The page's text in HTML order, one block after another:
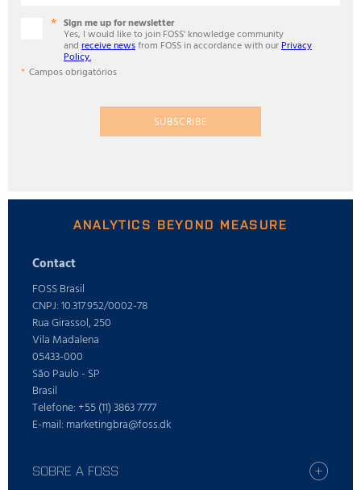
Sign me up for newsletter
Yes, I would like to join FOSS' knowledge community
and receive newsfrom FOSS in accordance with ourPrivacy
Policy.
Campos obrigatórios
SUBSCRIBE
ANALYTICS BEYOND MEASURE
Contact
FOSS Brasil
CNPJ: 10.317.952/0002-78
Rua Girassol, 250
Vila Madalena
05433-000
São Paulo - SP
Brasil
Telefone: +55 (11) 3863 7777
E-mail: marketingbra@foss.dk
SOBRE A FOSS